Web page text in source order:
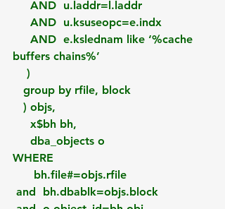
     AND  u.laddr=l.laddr
     AND  u.ksuseopc=e.indx
buffers chains%’
    )
   group by rfile, block
   ) objs,
     x$bh bh,
     dba_objects o
WHERE
      bh.file#=objs.rfile
and  bh.dbablk=objs.block